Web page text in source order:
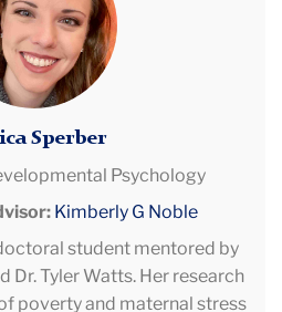
Sperber
Psychology
Kimberly G Noble
student mentored by
Dr. Tyler Watts. Her research
poverty and maternal stress